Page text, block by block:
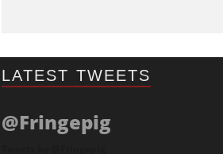
LATEST TWEETS
@Fringepig